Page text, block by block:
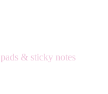
& sticky notes